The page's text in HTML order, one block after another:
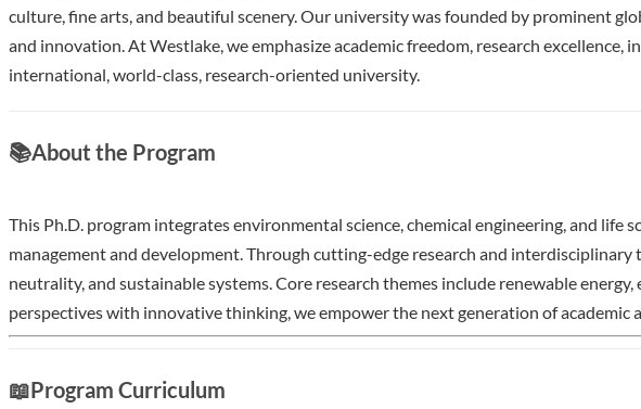
culture, fine arts, and beautiful scenery. Our university was founded by prominent
and innovation. At Westlake, we emphasize academic freedom, research
international, world-class, research-oriented university.
📚About the Program
This Ph.D. program integrates environmental science, chemical engineering, and
management and development. Through cutting-edge research and
neutrality, and sustainable systems. Core research themes include renewable
perspectives with innovative thinking, we empower the next generation of
📖Program Curriculum